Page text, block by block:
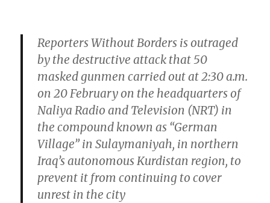
Reporters Without Borders is outraged
by the destructive attack that 50
masked gunmen carried out at 2:30 a.m.
on 20 February on the headquarters of
Naliya Radio and Television (NRT) in
the compound known as “German
Village” in Sulaymaniyah, in northern
Iraq’s autonomous Kurdistan region, to
prevent it from continuing to cover
unrest in the city